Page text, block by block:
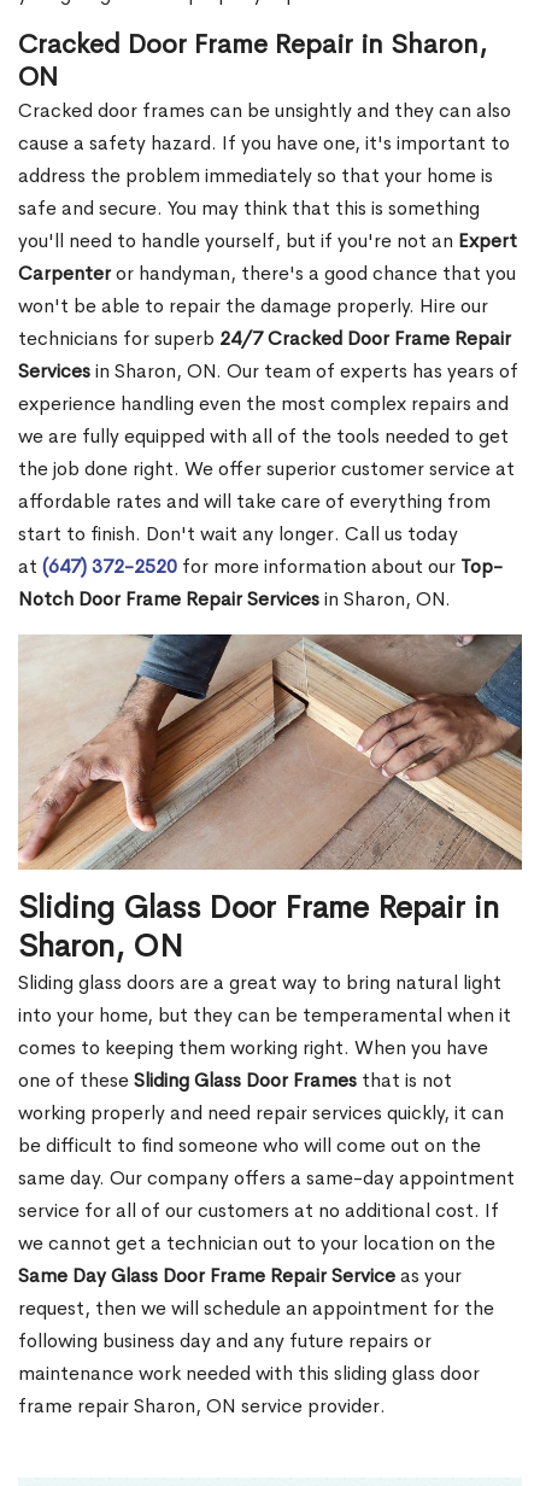
Cracked Door Frame Repair in Sharon,
ON
Cracked door frames can be unsightly and they can also
cause a safety hazard. If you have one, it's important to
address the problem immediately so that your home is
safe and secure. You may think that this is something
you'll need to handle yourself, but if you're not an Expert
Carpenteror handyman, there's a good chance that you
won't be able to repair the damage properly. Hire our
technicians for superb 24/7 Cracked Door Frame Repair
Servicesin Sharon, ON. Our team of experts has years of
experience handling even the most complex repairs and
we are fully equipped with all of the tools needed to get
the job done right. We offer superior customer service at
affordable rates and will take care of everything from
start to finish. Don't wait any longer. Call us today
at (647) 372-2520 for more information about our Top-
Notch Door Frame Repair Servicesin Sharon, ON.
Sliding Glass Door Frame Repair in
Sharon, ON
Sliding glass doors are a great way to bring natural light
into your home, but they can be temperamental when it
comes to keeping them working right. When you have
one of theseSliding Glass Door Frames that is not
working properly and need repair services quickly, it can
be difficult to find someone who will come out on the
same day. Our company offers a same-day appointment
service for all of our customers at no additional cost. If
we cannot get a technician out to your location on the
Same Day Glass Door Frame Repair Serviceas your
request, then we will schedule an appointment for the
following business day and any future repairs or
maintenance work needed with this sliding glass door
frame repair Sharon, ON service provider.